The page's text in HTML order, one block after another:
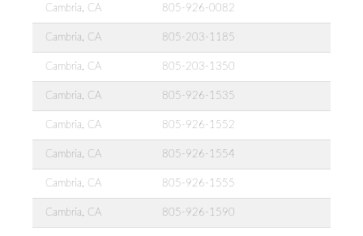
Cambria, CA 805-926-0082
Cambria, CA 805-203-1185
Cambria, CA 805-203-1350
Cambria, CA 805-926-1535
Cambria, CA 805-926-1552
Cambria, CA 805-926-1554
Cambria, CA 805-926-1555
Cambria, CA 805-926-1590